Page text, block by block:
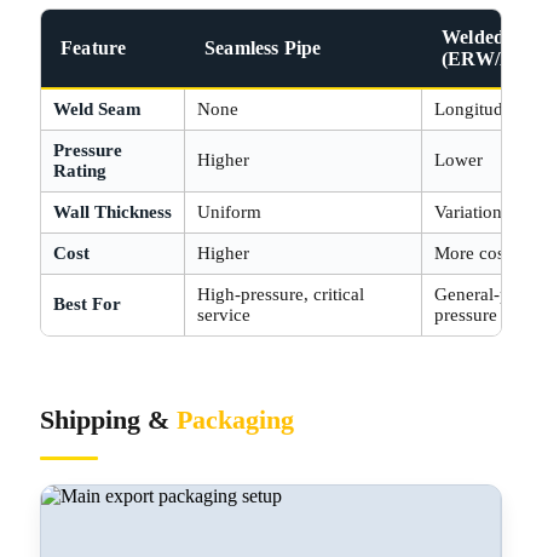
Feature Seamless Pipe
Welded
(ERW/
Weld Seam None Longitudinal
Pressure
Rating
Higher Lower
Wall Thickness Uniform Variation at
Cost Higher More cost-
Best For
High-pressure, critical
service
General-
pressure
Shipping & Packaging